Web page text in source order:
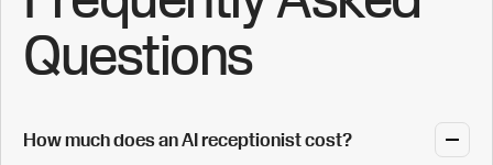
Questions
How much does an AI receptionist cost?